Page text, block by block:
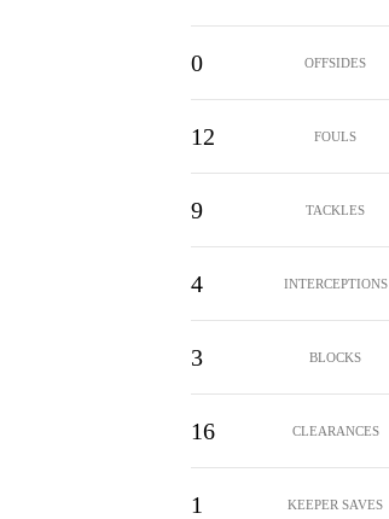
0 OFFSIDES
12 FOULS
9 TACKLES
4 INTERCEPTIONS
3 BLOCKS
16 CLEARANCES
1 KEEPER SAVES